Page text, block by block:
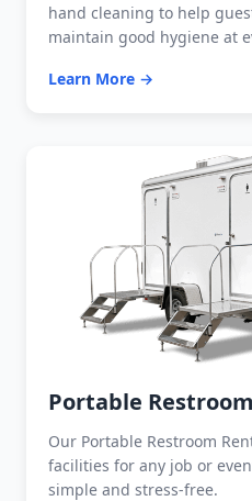
hand cleaning to help
maintain good hygiene at
Learn More →
Portable
Our Portable Restroom
facilities for any job or
simple and stress-free.